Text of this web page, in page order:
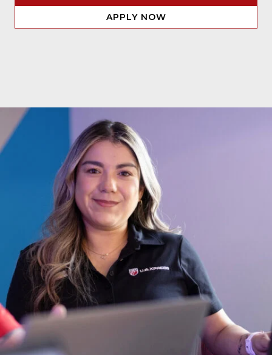
APPLY NOW